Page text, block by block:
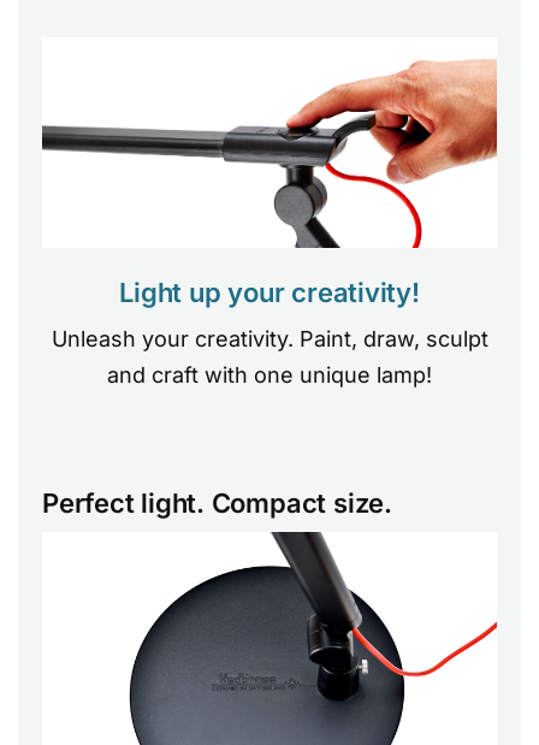
Light up your creativity!
Unleash your creativity. Paint, draw, sculpt
and craft with one unique lamp!
Perfect light. Compact size.